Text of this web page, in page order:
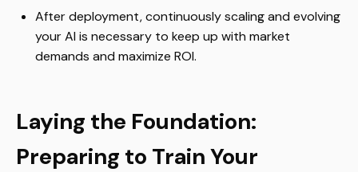
After deployment, continuously scaling and evolving
your AI is necessary to keep up with market
demands and maximize ROI.
Laying the Foundation:
Preparing to Train Your